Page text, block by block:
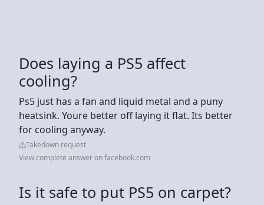
Does laying a PS5 affect
cooling?
Ps5 just has a fan and liquid metal and a puny
heatsink. Youre better off laying it flat. Its better
for cooling anyway.
Takedown request
View complete answer on facebook.com
Is it safe to put PS5 on carpet?